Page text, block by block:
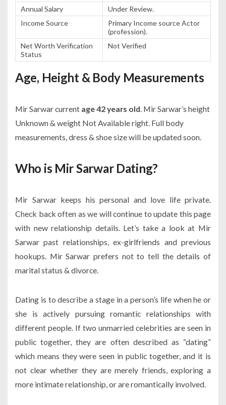
Annual Salary
Under Review.
Income Source
Primary Income source Actor
(profession).
Net Worth Verification
Status
Not Verified
Age, Height & Body Measurements
Mir Sarwar current age 42 years old. Mir Sarwar’s height
Unknown & weight Not Available right. Full body
measurements, dress & shoe size will be updated soon.
Who is Mir Sarwar Dating?
Mir Sarwar keeps his personal and love life private.
Check back often as we will continue to update this page
with new relationship details. Let’s take a look at Mir
Sarwar past relationships, ex-girlfriends and previous
hookups. Mir Sarwar prefers not to tell the details of
marital status & divorce.
Dating is to describe a stage in a person’s life when he or
she is actively pursuing romantic relationships with
different people. If two unmarried celebrities are seen in
public together, they are often described as “dating”
which means they were seen in public together, and it is
not clear whether they are merely friends, exploring a
more intimate relationship, or are romantically involved.